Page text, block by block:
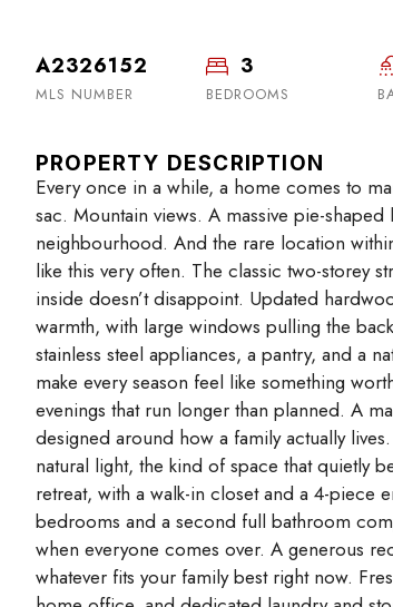
A2326152
MLS NUMBER
3
BEDROOMS
PROPERTY DESCRIPTION
Every once in a while, a home comes to
sac. Mountain views. A massive pie-
neighbourhood. And the rare location
like this very often. The classic two-storey
inside doesn’t disappoint. Updated
warmth, with large windows pulling the
stainless steel appliances, a pantry, and a
make every season feel like something
evenings that run longer than planned. A
designed around how a family actually
natural light, the kind of space that quietly
retreat, with a walk-in closet and a 4-piece
bedrooms and a second full bathroom
when everyone comes over. A generous
whatever fits your family best right now.